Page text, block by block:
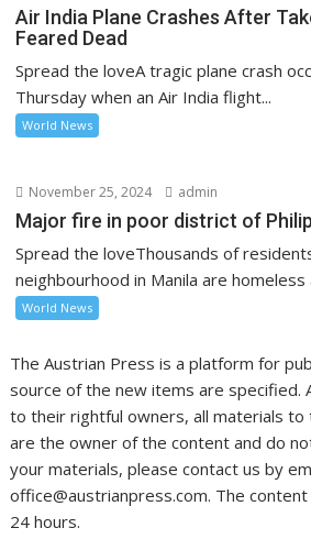
Air India Plane Crashes After
Feared Dead
Spread the loveA tragic plane crash
Thursday when an Air India flight...
World News
November 25, 2024 admin
Major fire in poor district of
Spread the loveThousands of
neighbourhood in Manila are homeless
World News
The Austrian Press is a platform for
source of the new items are specified.
to their rightful owners, all materials to
are the owner of the content and do
your materials, please contact us by
office@austrianpress.com. The
24 hours.